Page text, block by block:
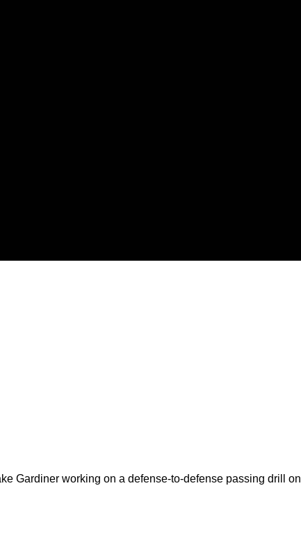
Gardiner working on a defense-to-defense passing drill on